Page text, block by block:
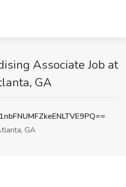
Associate Job at
GA
GA